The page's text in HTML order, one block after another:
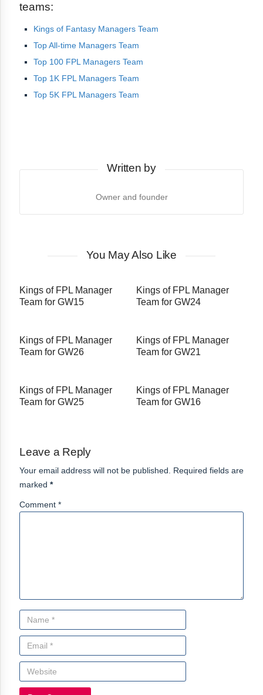
teams:
Kings of Fantasy Managers Team
Top All-time Managers Team
Top 100 FPL Managers Team
Top 1K FPL Managers Team
Top 5K FPL Managers Team
Written by
Owner and founder
You May Also Like
Kings of FPL Manager
Team for GW15
Kings of FPL Manager
Team for GW24
Kings of FPL Manager
Team for GW26
Kings of FPL Manager
Team for GW21
Kings of FPL Manager
Team for GW25
Kings of FPL Manager
Team for GW16
Leave a Reply
Your email address will not be published. Required fields are
marked *
Comment *